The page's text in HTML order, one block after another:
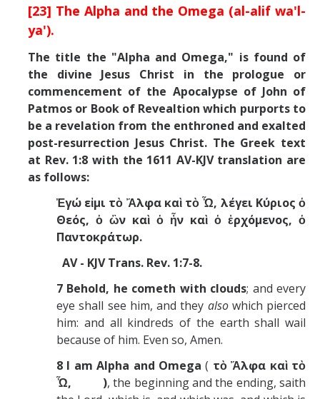
[23] The Alpha and the Omega (al-alif wa'l-
ya').
The title the "Alpha and Omega," is found of
the divine Jesus Christ in the prologue or
commencement of the Apocalypse of John of
Patmos or Book of Revealtion which purports to
be a revelation from the enthroned and exalted
post-resurrection Jesus Christ. The Greek text
at Rev. 1:8 with the 1611 AV-KJV translation are
as follows:
Ἐγώ εἰμι τὸ Ἄλφα καὶ τὸ Ὦ, λέγει Κύριος ὁ
Θεός, ὁ ὢν καὶ ὁ ἦν καὶ ὁ ἐρχόμενος, ὁ
Παντοκράτωρ.
AV - KJV Trans. Rev. 1:7-8.
7 Behold, he cometh with clouds; and every
eye shall see him, and they alsowhich pierced
him: and all kindreds of the earth shall wail
because of him. Even so, Amen.
8 I am Alpha and Omega ( τὸ Ἄλφα καὶ τὸ
Ὦ, ), the beginning and the ending, saith